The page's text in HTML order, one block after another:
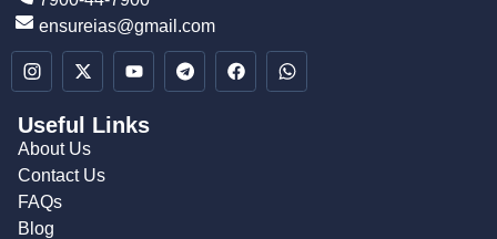
ensureias@gmail.com
Useful Links
About Us
Contact Us
FAQs
Blog